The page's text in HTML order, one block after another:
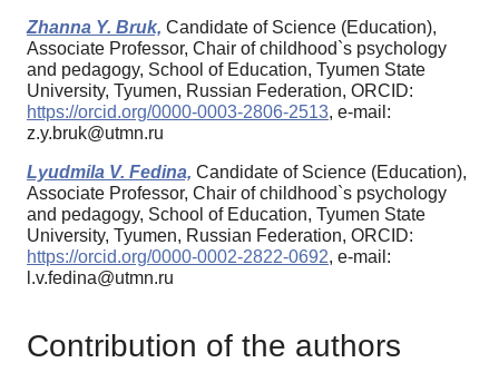
Zhanna Y. Bruk, Candidate of Science (Education),
Associate Professor, Chair of childhood`s psychology
and pedagogy, School of Education, Tyumen State
University, Tyumen, Russian Federation, ORCID:
https://orcid.org/0000-0003-2806-2513, e-mail:
z.y.bruk@utmn.ru
Lyudmila V. Fedina, Candidate of Science (Education),
Associate Professor, Chair of childhood`s psychology
and pedagogy, School of Education, Tyumen State
University, Tyumen, Russian Federation, ORCID:
https://orcid.org/0000-0002-2822-0692, e-mail:
l.v.fedina@utmn.ru
Contribution of the authors